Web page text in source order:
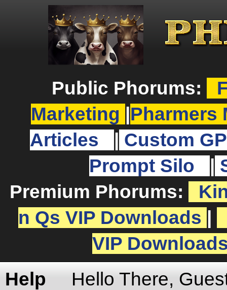
Public Phorums:
Marketing
Pharmers
Articles
Custom
Prompt Silo
Premium Phorums:
n Qs VIP Downloads
VIP
Help
Hello There,